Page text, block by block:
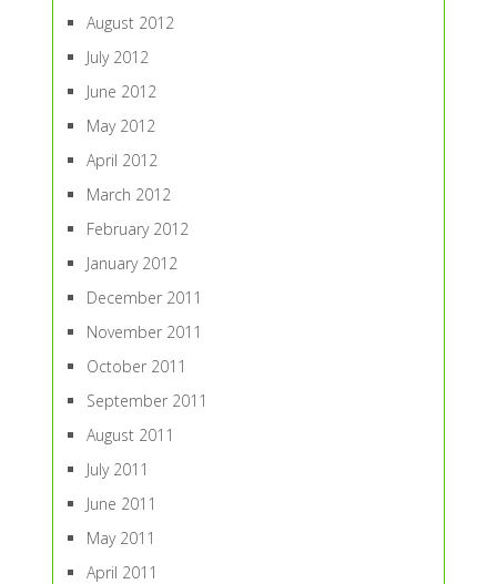
August 2012
July 2012
June 2012
May 2012
April 2012
March 2012
February 2012
January 2012
December 2011
November 2011
October 2011
September 2011
August 2011
July 2011
June 2011
May 2011
April 2011